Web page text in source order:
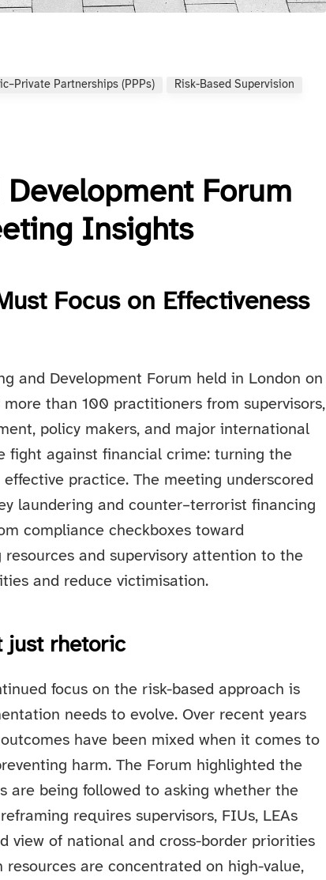
Partnerships (PPPs) Risk-Based Supervision
Development Forum
Insights
Focus on Effectiveness
and Development Forum held in London on
than 100 practitioners from supervisors,
policy makers, and major international
fight against financial crime: turning the
practice. The meeting underscored
laundering and counter–terrorist financing
compliance checkboxes toward
and supervisory attention to the
and reduce victimisation.
just rhetoric
focus on the risk-based approach is
needs to evolve. Over recent years
have been mixed when it comes to
harm. The Forum highlighted the
are being followed to asking whether the
requires supervisors, FIUs, LEAs
view of national and cross-border priorities
are concentrated on high-value,